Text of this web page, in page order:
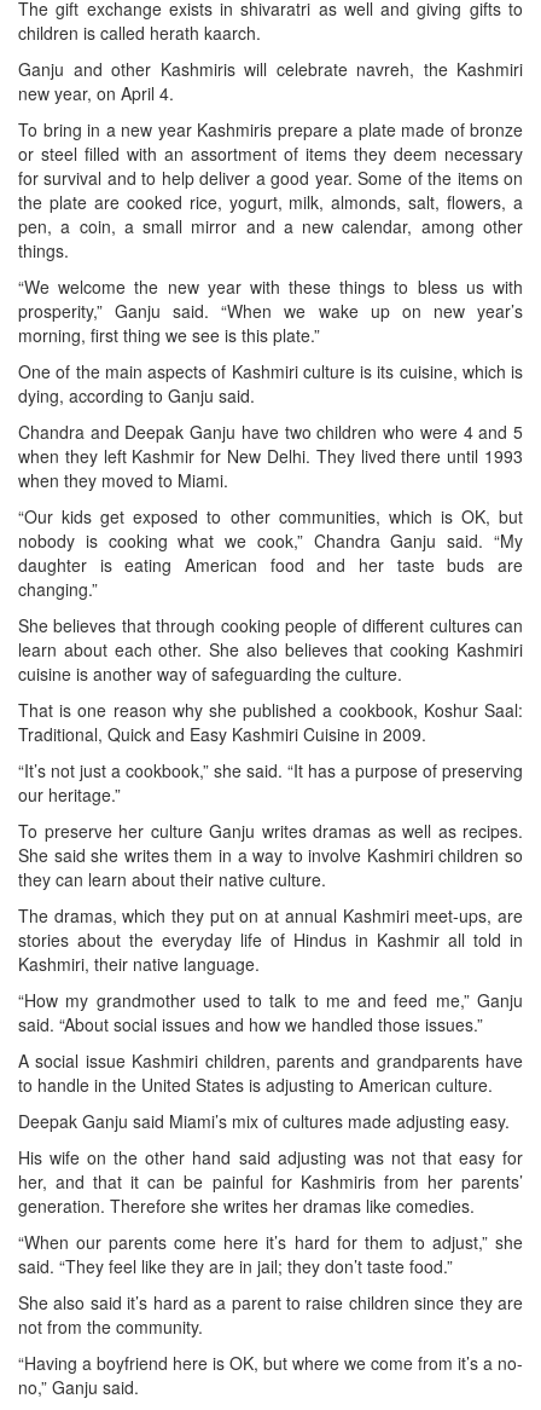
The gift exchange exists in shivaratri as well and giving gifts to
children is called herath kaarch.
Ganju and other Kashmiris will celebrate navreh, the Kashmiri
new year, on April 4.
To bring in a new year Kashmiris prepare a plate made of bronze
or steel filled with an assortment of items they deem necessary
for survival and to help deliver a good year. Some of the items on
the plate are cooked rice, yogurt, milk, almonds, salt, flowers, a
pen, a coin, a small mirror and a new calendar, among other
things.
“We welcome the new year with these things to bless us with
prosperity,” Ganju said. “When we wake up on new year’s
morning, first thing we see is this plate.”
One of the main aspects of Kashmiri culture is its cuisine, which is
dying, according to Ganju said.
Chandra and Deepak Ganju have two children who were 4 and 5
when they left Kashmir for New Delhi. They lived there until 1993
when they moved to Miami.
“Our kids get exposed to other communities, which is OK, but
nobody is cooking what we cook,” Chandra Ganju said. “My
daughter is eating American food and her taste buds are
changing.”
She believes that through cooking people of different cultures can
learn about each other. She also believes that cooking Kashmiri
cuisine is another way of safeguarding the culture.
That is one reason why she published a cookbook, Koshur Saal:
Traditional, Quick and Easy Kashmiri Cuisine in 2009.
“It’s not just a cookbook,” she said. “It has a purpose of preserving
our heritage.”
To preserve her culture Ganju writes dramas as well as recipes.
She said she writes them in a way to involve Kashmiri children so
they can learn about their native culture.
The dramas, which they put on at annual Kashmiri meet-ups, are
stories about the everyday life of Hindus in Kashmir all told in
Kashmiri, their native language.
“How my grandmother used to talk to me and feed me,” Ganju
said. “About social issues and how we handled those issues.”
A social issue Kashmiri children, parents and grandparents have
to handle in the United States is adjusting to American culture.
Deepak Ganju said Miami’s mix of cultures made adjusting easy.
His wife on the other hand said adjusting was not that easy for
her, and that it can be painful for Kashmiris from her parents’
generation. Therefore she writes her dramas like comedies.
“When our parents come here it’s hard for them to adjust,” she
said. “They feel like they are in jail; they don’t taste food.”
She also said it’s hard as a parent to raise children since they are
not from the community.
“Having a boyfriend here is OK, but where we come from it’s a no-
no,” Ganju said.